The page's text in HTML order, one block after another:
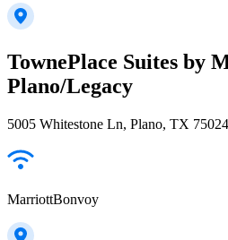
TownePlace Suites by
Plano/Legacy
5005 Whitestone Ln, Plano, TX
MarriottBonvoy